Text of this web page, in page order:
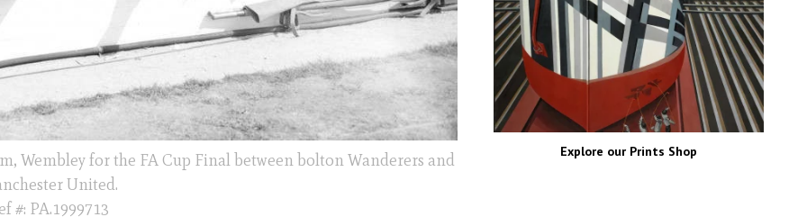
Wembley for the FA Cup Final between bolton Wanderers and
United.
#: PA.1999713
Explore our Prints Shop